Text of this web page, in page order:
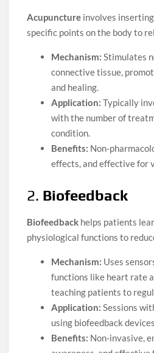
Acupuncture involves
specific points on the body to
Mechanism: Stimulates
connective tissue,
and healing.
Application: Typically
with the number of
condition.
Benefits: Non-
effects, and effective for
2. Biofeedback
Biofeedback helps patients
physiological functions to
Mechanism: Uses
functions like heart rate
teaching patients to
Application: Sessions
using biofeedback devices.
Benefits: Non-invasive,